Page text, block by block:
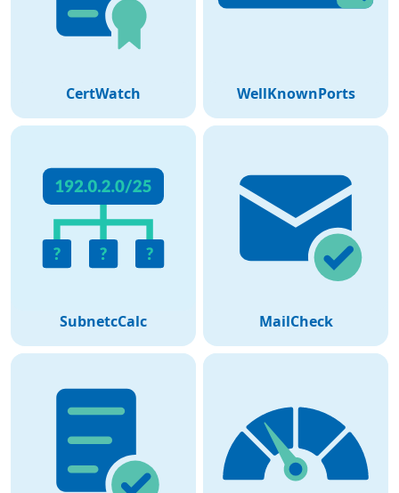
CertWatch WellKnownPorts
SubnetcCalc MailCheck